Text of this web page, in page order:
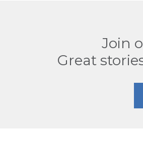
Join
Great